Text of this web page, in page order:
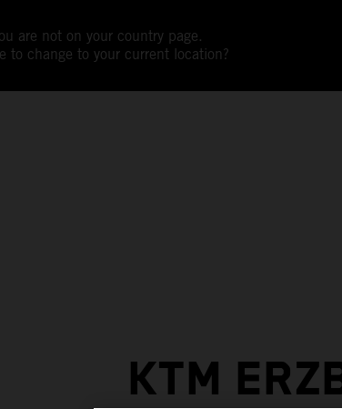
are not on your country page.
to change to your current location?
KTM